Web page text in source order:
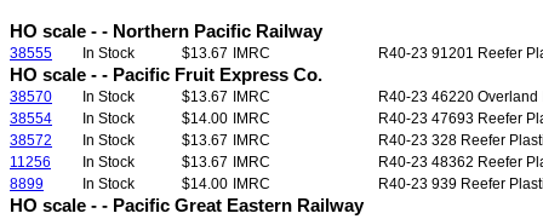
HO scale - - Northern Pacific Railway
38555 In Stock $13.67 IMRC R40-23 91201 Reefer
HO scale - - Pacific Fruit Express Co.
38570 In Stock $13.67 IMRC
R40-23 46220
38554
In Stock $14.00 IMRC
R40-23 47693 Reefer
38572
In Stock $13.67 IMRC
R40-23 328 Reefer
11256
In Stock $13.67 IMRC
R40-23 48362 Reefer
8899
In Stock $14.00 IMRC R40-23 939 Reefer
HO scale - - Pacific Great Eastern Railway